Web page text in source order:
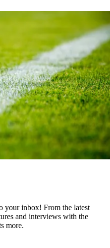
your inbox! From the latest
and interviews with the
more.